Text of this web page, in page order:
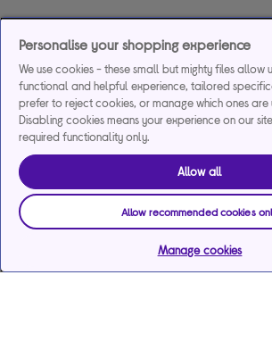
Personalise your shopping experience
We use cookies - these small but mighty files allow
functional and helpful experience, tailored
prefer to reject cookies, or manage which ones
Disabling cookies means your experience on our
required functionality only.
Allow all
Allow recommended cookies
Manage cookies